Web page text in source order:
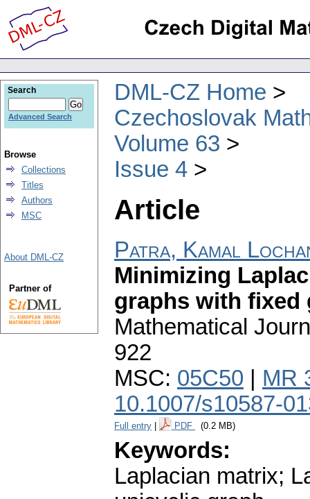
DML-CZ Home
Czechoslovak
Volume 63
Issue 4
Article
Patra, Kamal
Minimizing
graphs with fixed
Mathematical
922
MSC: 05C50
MR
10.1007/s10587-
Full entry PDF (0.2 MB)
Keywords:
Laplacian matrix;
Search
Advanced Search
Browse
Collections
Titles
Authors
MSC
About DML-CZ
Partner of